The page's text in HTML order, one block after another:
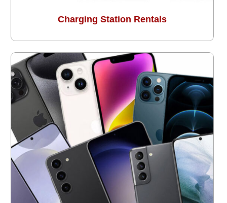
Charging Station Rentals